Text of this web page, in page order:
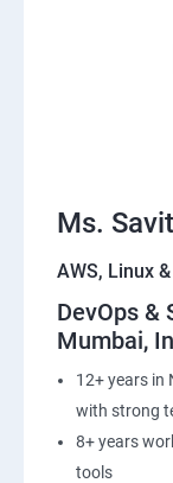
22: Simple
23: End
Resource
24: AWS
25: Compute
26: AWS-
27: Security,
28: AWS
Ms.
AWS, Linux
DevOps &
Mumbai,
12+ years in
with strong
8+ years
tools